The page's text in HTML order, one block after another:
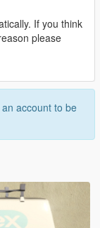
replace files
If you think
please
account to be